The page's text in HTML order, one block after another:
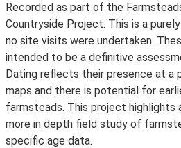
Recorded as part of the
Countryside Project. This is a
no site visits were undertaken.
intended to be a definitive
Dating reflects their presence at a
maps and there is potential for
farmsteads. This project highlights
more in depth field study of
specific age data.